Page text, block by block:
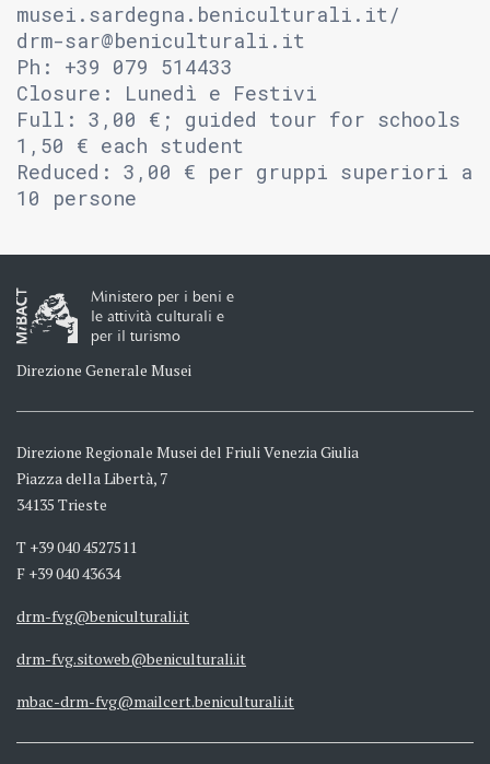
musei.sardegna.beniculturali.it/
drm-sar@beniculturali.it
Ph: +39 079 514433
Closure: Lunedì e Festivi
Full: 3,00 €; guided tour for schools
1,50 € each student
Reduced: 3,00 € per gruppi superiori a
10 persone
Ministero per i beni e
le attività culturali e
per il turismo
Direzione Generale Musei
Direzione Regionale Musei del Friuli Venezia Giulia
Piazza della Libertà, 7
34135 Trieste
T +39 040 4527511
F +39 040 43634
drm-fvg@beniculturali.it
drm-fvg.sitoweb@beniculturali.it
mbac-drm-fvg@mailcert.beniculturali.it